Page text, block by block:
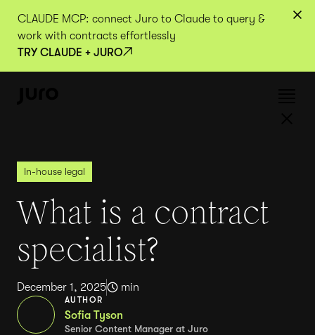
CLAUDE MCP: connect Juro to Claude to query &
work with contracts effortlessly
TRY CLAUDE + JURO
In-house legal
What is a contract
specialist?
December 1, 2025 min
AUTHOR
Sofia Tyson
Senior Content Manager at Juro